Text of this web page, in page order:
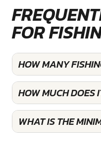
FOR
HOW MANY
HOW MUCH DOES
WHAT IS THE